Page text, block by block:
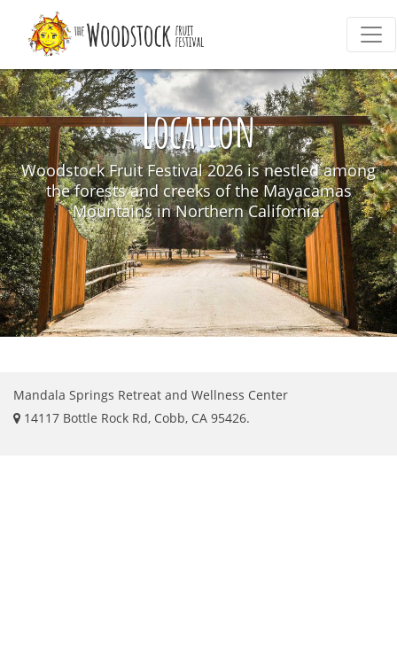
Location
Woodstock Fruit Festival 2026 is nestled among
the forests and creeks of the Mayacamas
Mountains in Northern California.
Mandala Springs Retreat and Wellness Center
14117 Bottle Rock Rd, Cobb, CA 95426.